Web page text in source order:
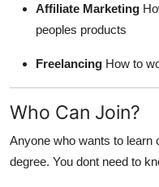
Affiliate Marketing
peoples products
Freelancing How to
Who Can Join?
Anyone who wants to learn
degree. You dont need to